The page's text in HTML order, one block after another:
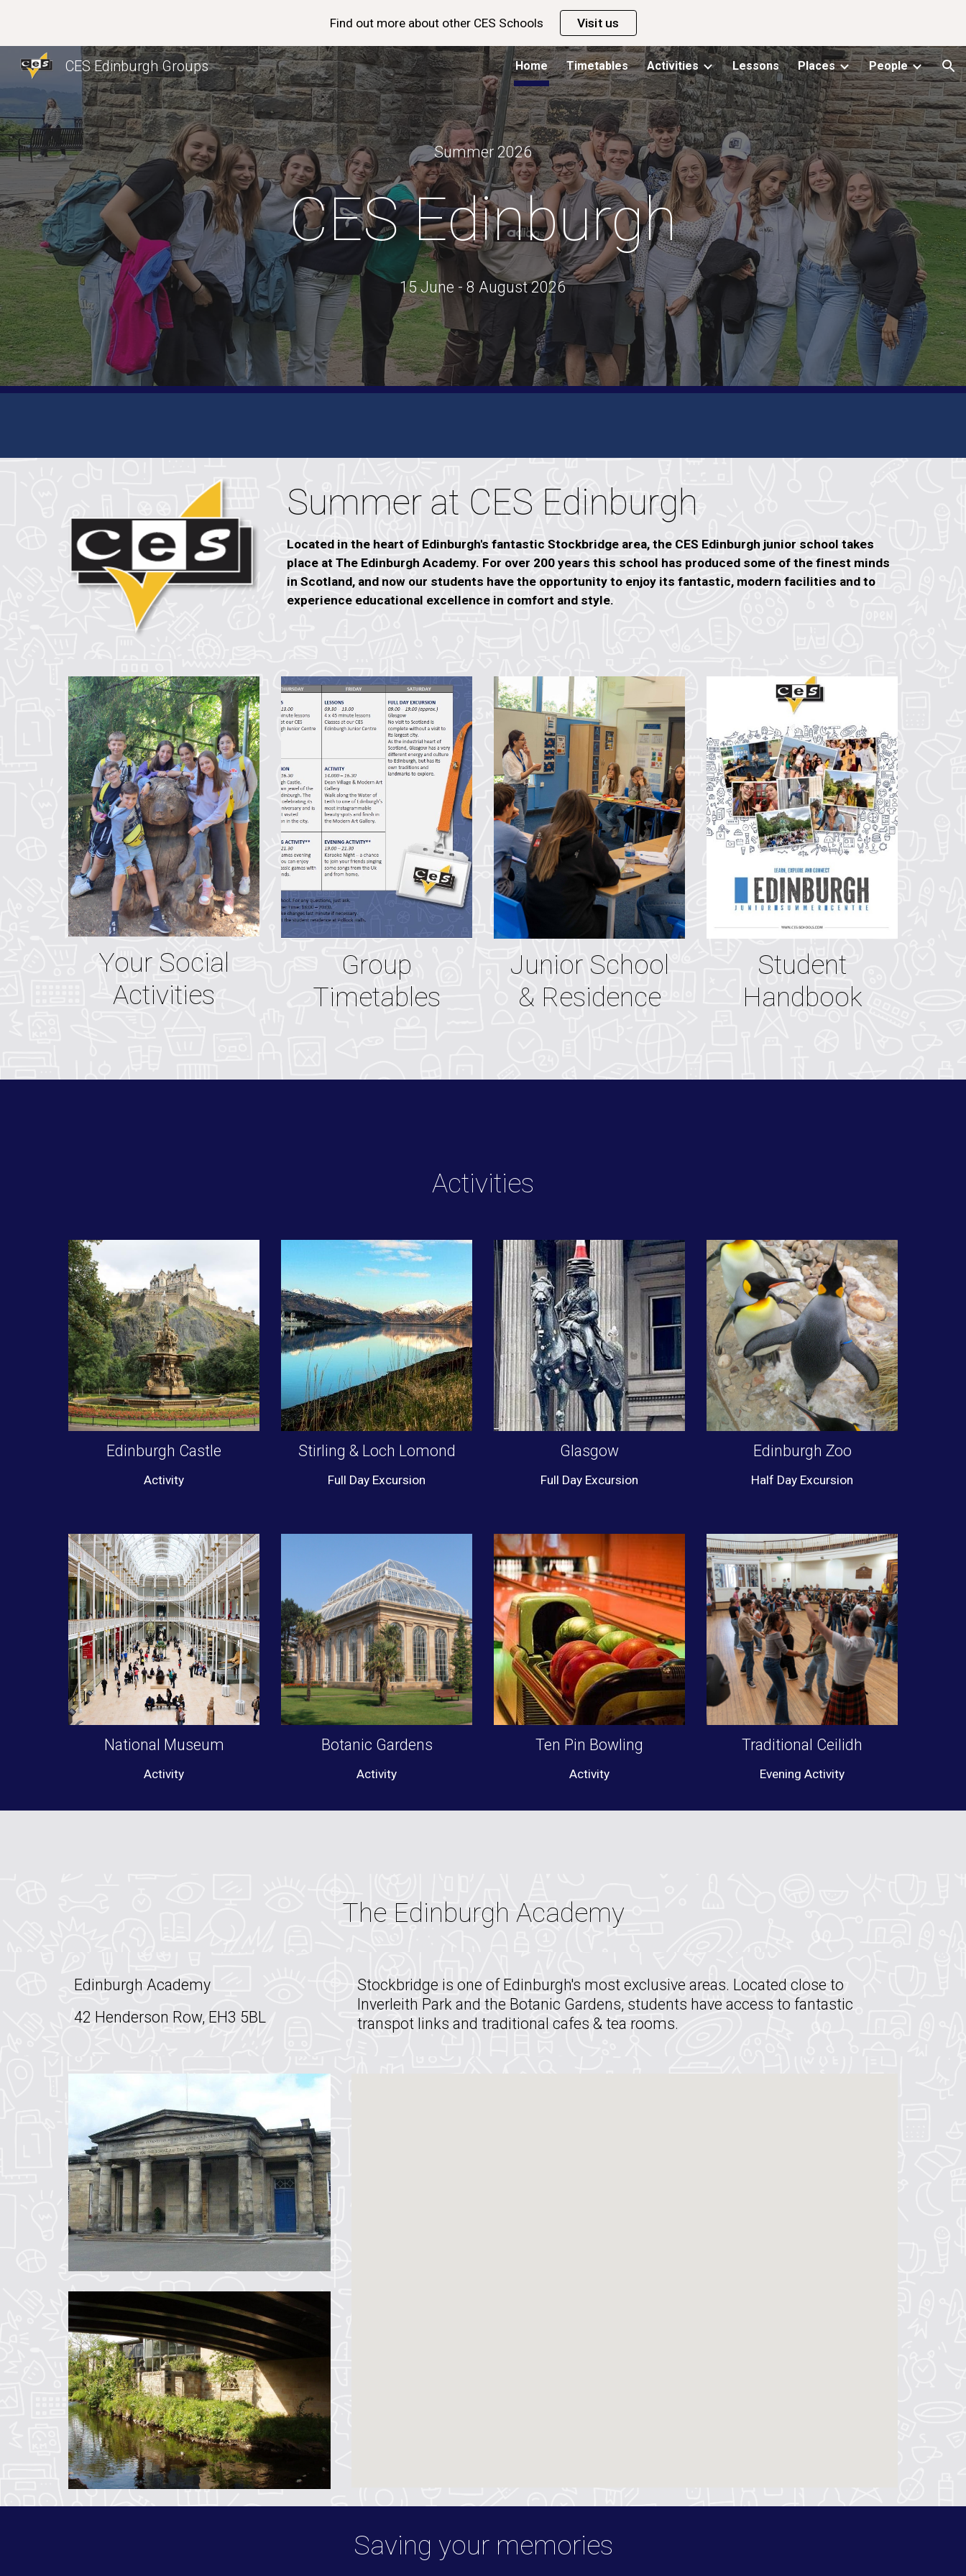
Skip to main content Skip to navigation
Find out more about other CES Schools Visit us
CES Edinburgh Groups Home Timetables Activities Lessons Places People
Summer 2026
CES Edinburgh
15 June - 8 August 2026
Summer at CES Edinburgh
Located in the heart of Edinburgh's fantastic Stockbridge area, the CES Edinburgh junior school takes
place at The Edinburgh Academy. For over 200 years this school has produced some of the finest minds
in Scotland, and now our students have the opportunity to enjoy its fantastic, modern facilities and to
experience educational excellence in comfort and style.
Your Social
Activities
Group
Timetables
Junior School
& Residence
Student
Handbook
Activities
Edinburgh Castle
Activity
Stirling & Loch Lomond
Full Day Excursion
Glasgow
Full Day Excursion
Edinburgh Zoo
Half Day Excursion
National Museum
Activity
Botanic Gardens
Activity
Ten Pin Bowling
Activity
Traditional Ceilidh
Evening Activity
The Edinburgh Academy
Edinburgh Academy
42 Henderson Row, EH3 5BL
Stockbridge is one of Edinburgh's most exclusive areas. Located close to
Inverleith Park and the Botanic Gardens, students have access to fantastic
transpot links and traditional cafes & tea rooms.
Saving your memories